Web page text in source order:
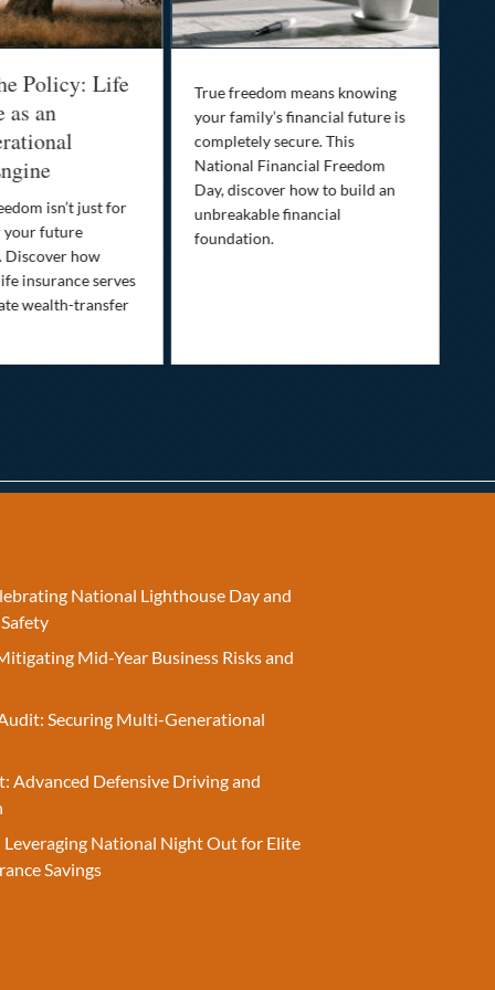
Policy: Life
as an
isn’t just for
your future
Discover how
insurance serves
wealth-transfer
True freedom means knowing
your family’s financial future is
completely secure. This
National Financial Freedom
Day, discover how to build an
unbreakable financial
foundation.
National Lighthouse Day and
Mid-Year Business Risks and
Securing Multi-Generational
Advanced Defensive Driving and
National Night Out for Elite
Savings